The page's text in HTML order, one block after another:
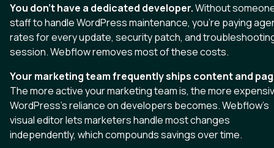
You don't have a dedicated developer.Without
staff to handle WordPress maintenance, you're paying
rates for every update, security patch, and
session. Webflow removes most of these costs.
Your marketing team frequently ships content and
The more active your marketing team is, the more
WordPress's reliance on developers becomes. Webflow's
visual editor lets marketers handle most changes
independently, which compounds savings over time.